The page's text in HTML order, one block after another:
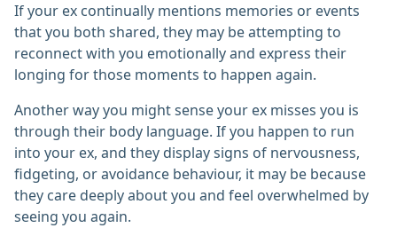
If your ex continually mentions memories or events
that you both shared, they may be attempting to
reconnect with you emotionally and express their
longing for those moments to happen again.
Another way you might sense your ex misses you is
through their body language. If you happen to run
into your ex, and they display signs of nervousness,
fidgeting, or avoidance behaviour, it may be because
they care deeply about you and feel overwhelmed by
seeing you again.